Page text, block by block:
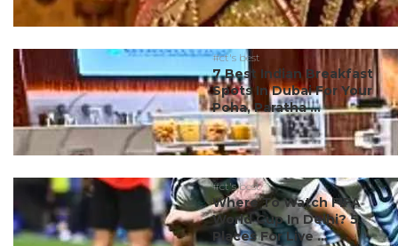
#ct's best
7 Best Indian Breakfast
Spots In Dubai For Your
Poha, Paratha ...
#ct's best
Where To Watch FIFA
World Cup In Delhi? 5
Places For Live ...